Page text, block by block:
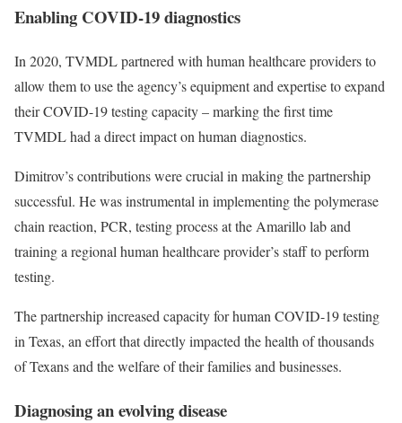
Enabling COVID-19 diagnostics
In 2020, TVMDL partnered with human healthcare providers to
allow them to use the agency’s equipment and expertise to expand
their COVID-19 testing capacity – marking the first time
TVMDL had a direct impact on human diagnostics.
Dimitrov’s contributions were crucial in making the partnership
successful. He was instrumental in implementing the polymerase
chain reaction, PCR, testing process at the Amarillo lab and
training a regional human healthcare provider’s staff to perform
testing.
The partnership increased capacity for human COVID-19 testing
in Texas, an effort that directly impacted the health of thousands
of Texans and the welfare of their families and businesses.
Diagnosing an evolving disease